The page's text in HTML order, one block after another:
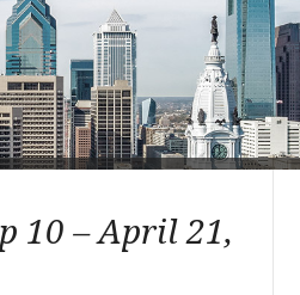
10 – April 21,